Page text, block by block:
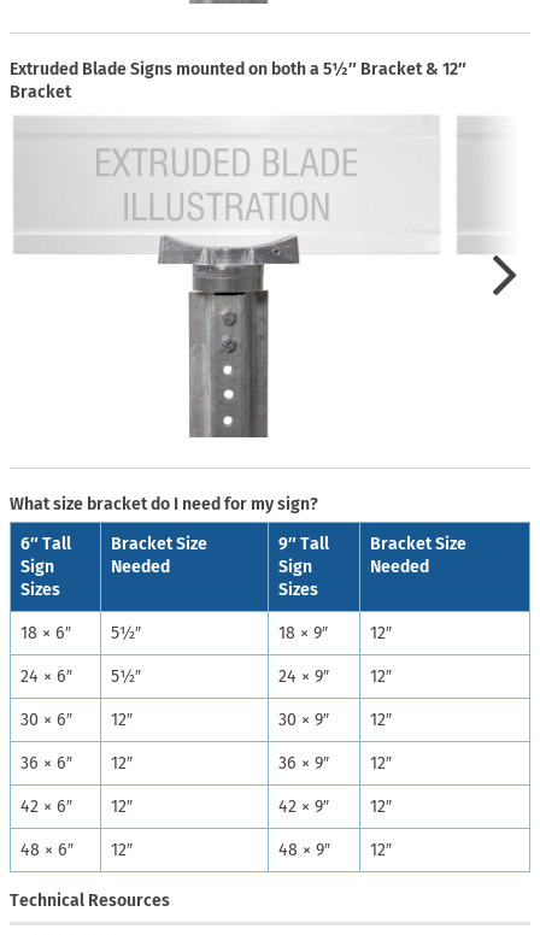
Extruded Blade Signs mounted on both a 5½″ Bracket & 12″
Bracket
What size bracket do I need for my sign?
6″ Tall
Sign
Sizes
Bracket Size
Needed
9″ Tall
Sign
Sizes
Bracket Size
Needed
18 × 6″ 5½″ 18 × 9″ 12″
24 × 6″ 5½″ 24 × 9″ 12″
30 × 6″ 12″ 30 × 9″ 12″
36 × 6″ 12″ 36 × 9″ 12″
42 × 6″ 12″ 42 × 9″ 12″
48 × 6″ 12″ 48 × 9″ 12″
Technical Resources